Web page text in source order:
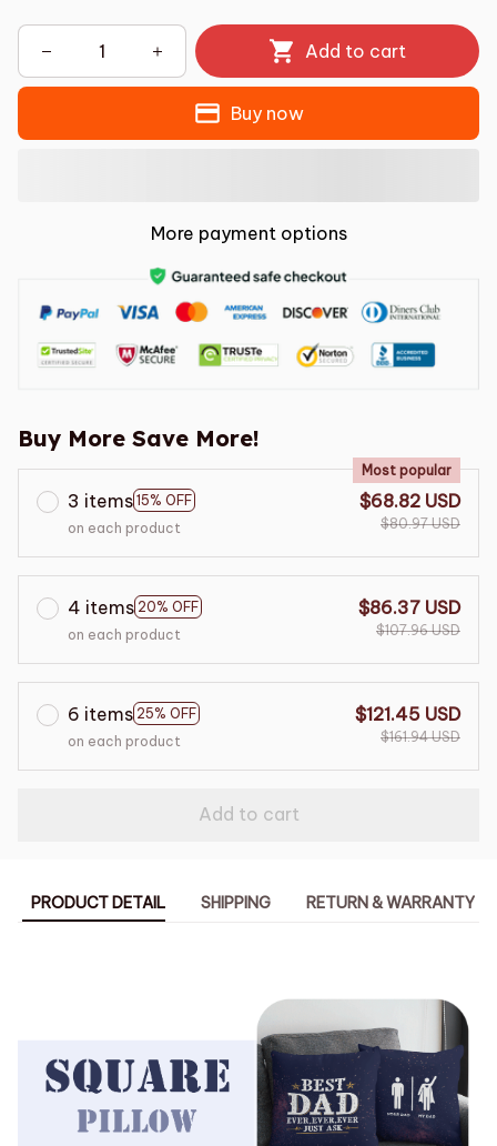
Add to cart
Buy now
More payment options
Buy More Save More!
3 items 15% OFF
Most popular
on each product
$68.82 USD
$80.97 USD
4 items 20% OFF
on each product
$86.37 USD
$107.96 USD
6 items 25% OFF
on each product
$121.45 USD
$161.94 USD
Add to cart
PRODUCT DETAIL SHIPPING RETURN & WARRANTY